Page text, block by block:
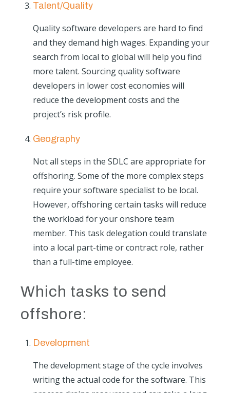
Talent/Quality
Quality software developers are hard to find
and they demand high wages. Expanding your
search from local to global will help you find
more talent. Sourcing quality software
developers in lower cost economies will
reduce the development costs and the
project’s risk profile.
Geography
Not all steps in the SDLC are appropriate for
offshoring. Some of the more complex steps
require your software specialist to be local.
However, offshoring certain tasks will reduce
the workload for your onshore team
member. This task delegation could translate
into a local part-time or contract role, rather
than a full-time employee.
Which tasks to send
offshore:
Development
The development stage of the cycle involves
writing the actual code for the software. This